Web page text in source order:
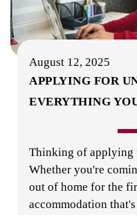
August 12, 2025
APPLYING FOR
EVERYTHING
Thinking of applying
Whether you're
out of home for the
accommodation